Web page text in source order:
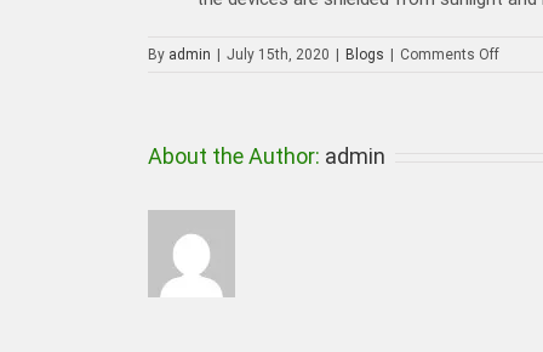
By admin July 15th, 2020 Blogs Comments Offon
About the Author: admin